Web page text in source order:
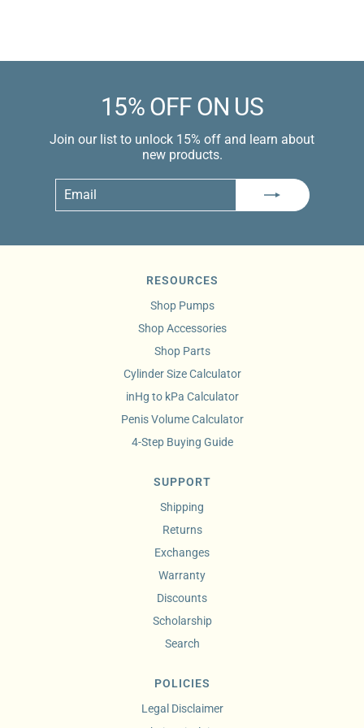
15% OFF ON US
Join our list to unlock 15% off and learn about
new products.
RESOURCES
Shop Pumps
Shop Accessories
Shop Parts
Cylinder Size Calculator
inHg to kPa Calculator
Penis Volume Calculator
4-Step Buying Guide
SUPPORT
Shipping
Returns
Exchanges
Warranty
Discounts
Scholarship
Search
POLICIES
Legal Disclaimer